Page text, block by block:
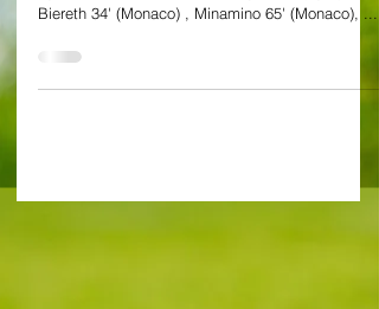
By Alessandro Schiavone in Amsterdam AFC
Biereth 34' (Monaco) , Minamino 65' (Monaco), ...